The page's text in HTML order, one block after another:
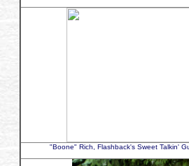
"Boone" Rich, Flashback's Sweet Talkin'